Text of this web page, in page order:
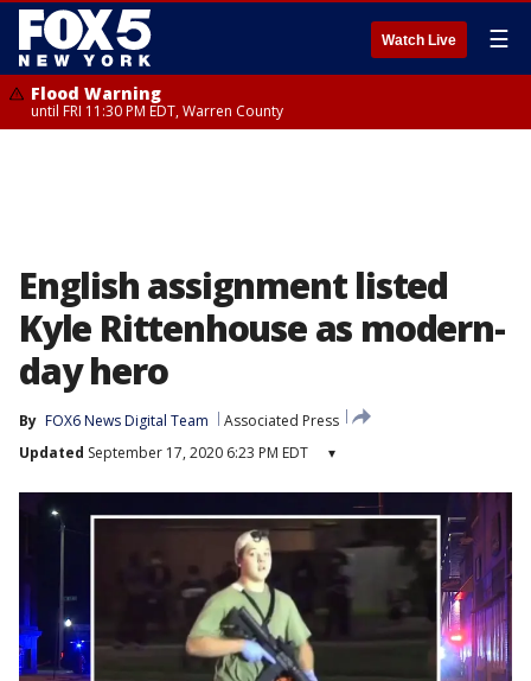
Watch Live ☰
Flood Warning
until FRI 11:30 PM EDT, Warren County
English assignment listed
Kyle Rittenhouse as modern-
day hero
By FOX6 News Digital Team
Associated Press
Updated September 17, 2020 6:23 PM EDT ▾